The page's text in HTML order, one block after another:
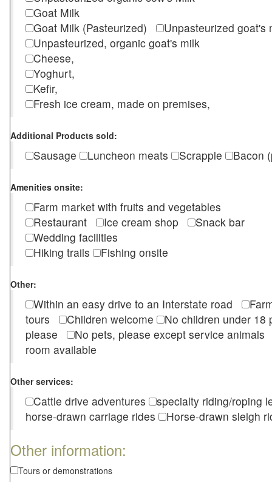
Goat Milk
Goat Milk (Pasteurized)
Unpasteurized
Unpasteurized, organic goat's milk
Cheese,
Yoghurt,
Kefir,
Fresh ice cream, made on premises,
Additional Products sold:
Sausage Luncheon meats Scrapple Bacon
Amenities onsite:
Farm market with fruits and vegetables
Restaurant
Ice cream shop
Snack bar
Wedding facilities
Hiking trails
Fishing onsite
Other:
Within an easy drive to an Interstate road
tours
Children welcome
No children under
please
No pets, please except service
room available
Other services:
Cattle drive adventures
specialty riding/roping
horse-drawn carriage rides
Horse-drawn sleigh
Other information:
Tours or demonstrations